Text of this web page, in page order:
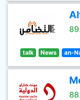
talk News an-